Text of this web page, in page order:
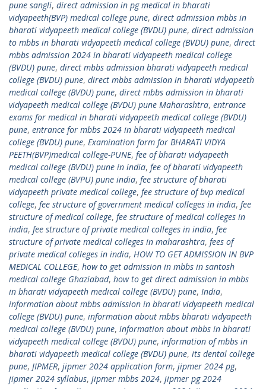
pune sangli, direct admission in pg medical in bharati
vidyapeeth(BVP) medical college pune, direct admission mbbs in
bharati vidyapeeth medical college (BVDU) pune, direct admission
to mbbs in bharati vidyapeeth medical college (BVDU) pune, direct
mbbs admission 2024 in bharati vidyapeeth medical college
(BVDU) pune, direct mbbs admission bharati vidyapeeth medical
college (BVDU) pune, direct mbbs admission in bharati vidyapeeth
medical college (BVDU) pune, direct mbbs admission in bharati
vidyapeeth medical college (BVDU) pune Maharashtra, entrance
exams for medical in bharati vidyapeeth medical college (BVDU)
pune, entrance for mbbs 2024 in bharati vidyapeeth medical
college (BVDU) pune, Examination form for BHARATI VIDYA
PEETH(BVP)medical college-PUNE, fee of bharati vidyapeeth
medical college (BVDU) pune in india, fee of bharati vidyapeeth
medical college (BVPU) pune india, fee structure of bharati
vidyapeeth private medical college, fee structure of bvp medical
college, fee structure of government medical colleges in india, fee
structure of medical college, fee structure of medical colleges in
india, fee structure of private medical colleges in india, fee
structure of private medical colleges in maharashtra, fees of
private medical colleges in india, HOW TO GET ADMISSION IN BVP
MEDICAL COLLEGE, how to get admission in mbbs in santosh
medical college Ghaziabad, how to get direct admission in mbbs
in bharati vidyapeeth medical college (BVDU) pune, India,
information about mbbs admission in bharati vidyapeeth medical
college (BVDU) pune, information about mbbs bharati vidyapeeth
medical college (BVDU) pune, information about mbbs in bharati
vidyapeeth medical college (BVDU) pune, information of mbbs in
bharati vidyapeeth medical college (BVDU) pune, its dental college
pune, JIPMER, jipmer 2024 application form, jipmer 2024 pg,
jipmer 2024 syllabus, jipmer mbbs 2024, jipmer pg 2024